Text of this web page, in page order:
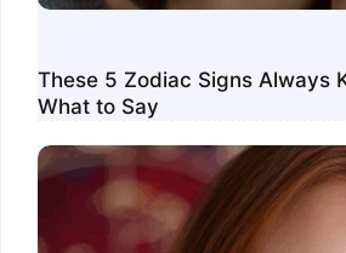
These 5 Zodiac Signs Always
What to Say